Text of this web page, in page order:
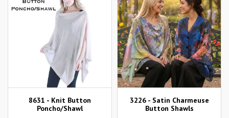
8631 - Knit Button
Poncho/Shawl
3226 - Satin Charmeuse
Button Shawls